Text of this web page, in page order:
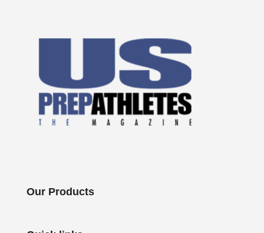
Our Products